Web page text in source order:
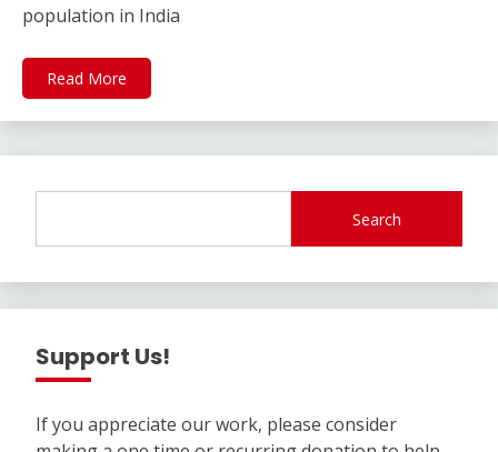
population in India
Read More
Search
Support Us!
If you appreciate our work, please consider